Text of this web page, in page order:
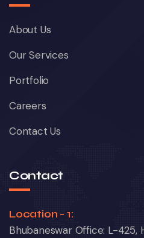
About Us
Our Services
Portfolio
Careers
Contact Us
Contact
Location - 1:
Bhubaneswar Office: L-425,